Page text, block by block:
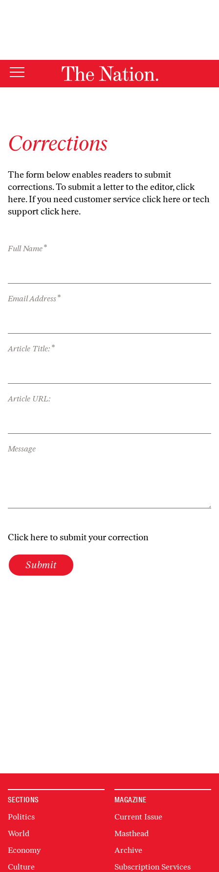
Corrections
The form below enables readers to submit
corrections. To submit a letter to the editor,click
here. If you need customer serviceclick hereor tech
supportclick here.
Full Name*
Email Address*
Article Title: *
Article URL:
Message
Click here to submit your correction
Submit
SECTIONS
Politics
World
Economy
Culture
MAGAZINE
Current Issue
Masthead
Archive
Subscription Services